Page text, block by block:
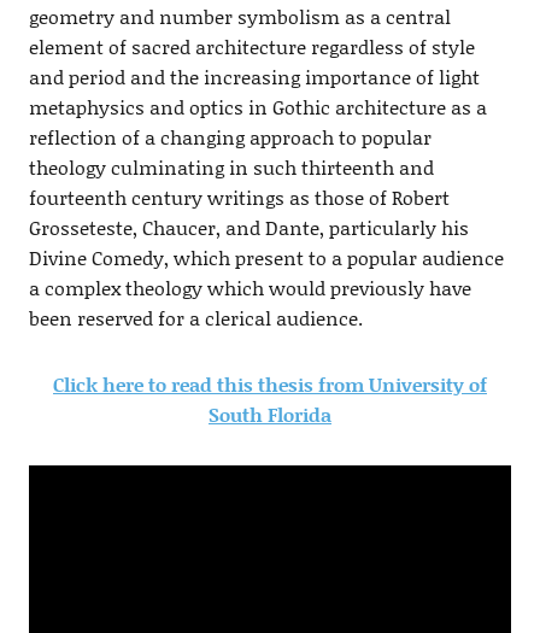
geometry and number symbolism as a central
element of sacred architecture regardless of style
and period and the increasing importance of light
metaphysics and optics in Gothic architecture as a
reflection of a changing approach to popular
theology culminating in such thirteenth and
fourteenth century writings as those of Robert
Grosseteste, Chaucer, and Dante, particularly his
Divine Comedy, which present to a popular audience
a complex theology which would previously have
been reserved for a clerical audience.
Click here to read this thesis from University of
South Florida